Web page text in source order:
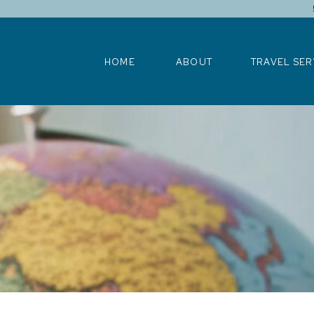
HOME ABOUT TRAVEL